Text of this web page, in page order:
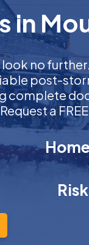
look no
post-
complete
a